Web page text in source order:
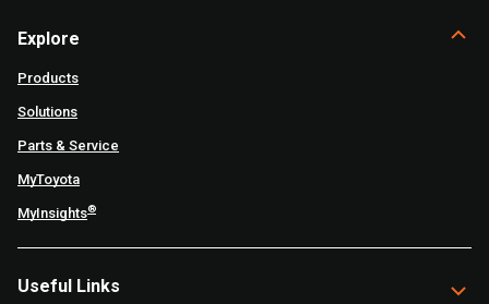
Explore
Products
Solutions
Parts & Service
MyToyota
MyInsights®
Useful Links